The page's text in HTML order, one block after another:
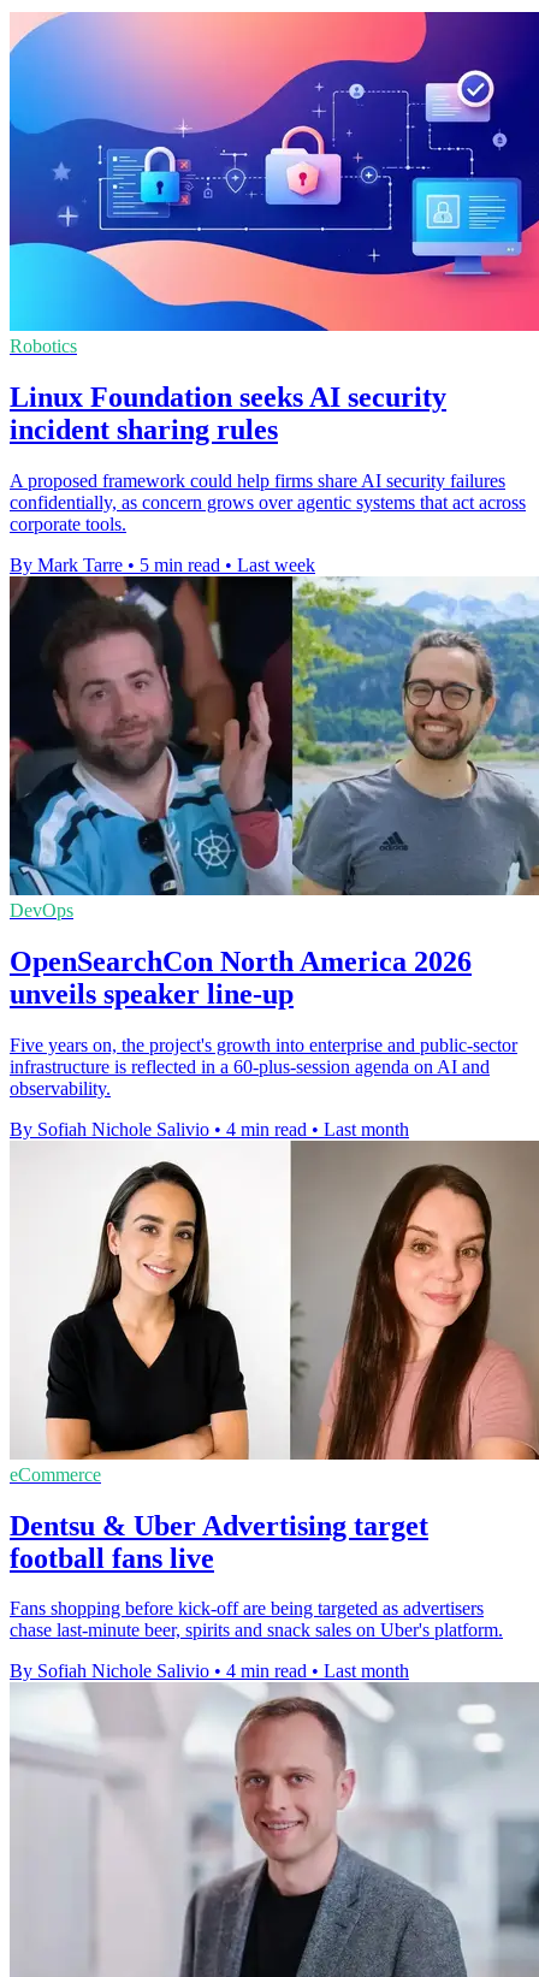
Robotics
Linux Foundation seeks AI security
incident sharing rules
A proposed framework could help firms share AI security failures
confidentially, as concern grows over agentic systems that act across
corporate tools.
By Mark Tarre • 5 min read • Last week
DevOps
OpenSearchCon North America 2026
unveils speaker line-up
Five years on, the project's growth into enterprise and public-sector
infrastructure is reflected in a 60-plus-session agenda on AI and
observability.
By Sofiah Nichole Salivio • 4 min read • Last month
eCommerce
Dentsu & Uber Advertising target
football fans live
Fans shopping before kick-off are being targeted as advertisers
chase last-minute beer, spirits and snack sales on Uber's platform.
By Sofiah Nichole Salivio • 4 min read • Last month